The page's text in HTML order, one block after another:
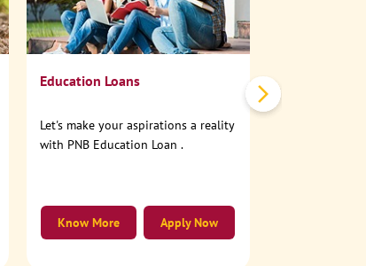
Education Loans
Let's make your aspirations a reality
with PNB Education Loan .
Apply Now
Know More